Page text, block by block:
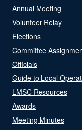
Annual Meeting
Volunteer Relay
Elections
Committee
Officials
Guide to Local
LMSC Resources
Awards
Meeting Minutes